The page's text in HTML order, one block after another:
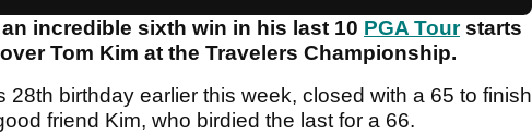
incredible sixth win in his last 10 PGA Tourstarts
Tom Kim at the Travelers Championship.
28th birthday earlier this week, closed with a 65 to finish
friend Kim, who birdied the last for a 66.